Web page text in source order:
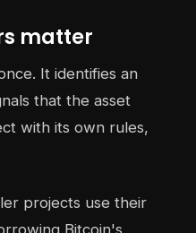
matter
It identifies an
that the asset
with its own rules,
projects use their